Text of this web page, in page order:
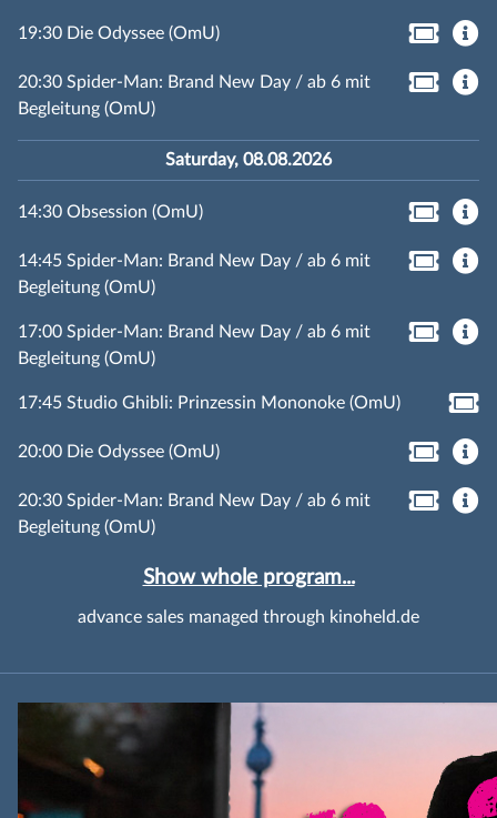
19:30 Die Odyssee (OmU)
20:30 Spider-Man: Brand New Day / ab 6 mit
Begleitung (OmU)
Saturday, 08.08.2026
14:30 Obsession (OmU)
14:45 Spider-Man: Brand New Day / ab 6 mit
Begleitung (OmU)
17:00 Spider-Man: Brand New Day / ab 6 mit
Begleitung (OmU)
17:45 Studio Ghibli: Prinzessin Mononoke (OmU)
20:00 Die Odyssee (OmU)
20:30 Spider-Man: Brand New Day / ab 6 mit
Begleitung (OmU)
Show whole program...
advance sales managed through kinoheld.de